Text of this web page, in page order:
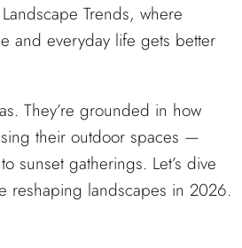
Trends, where
and everyday life gets better
They’re grounded in how
their outdoor spaces —
sunset gatherings. Let’s dive
reshaping landscapes in 2026.